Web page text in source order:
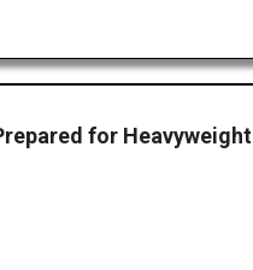
for Heavyweight